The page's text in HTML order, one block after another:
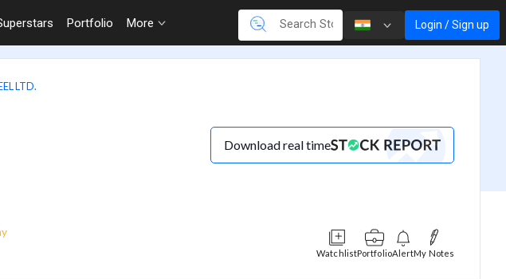
Portfolio More Login / Sign up
LTD.
Download real time
WatchlistPortfolioAlertMy Notes